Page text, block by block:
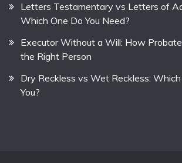
Letters Testamentary vs Letters of
Which One Do You Need?
Executor Without a Will: How
the Right Person
Dry Reckless vs Wet Reckless:
You?